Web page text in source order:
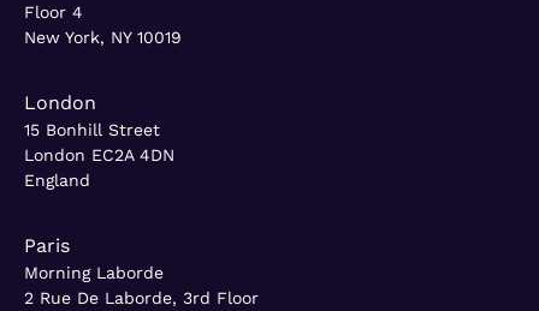
Floor 4
New York, NY 10019
London
15 Bonhill Street
London EC2A 4DN
England
Paris
Morning Laborde
2 Rue De Laborde, 3rd Floor